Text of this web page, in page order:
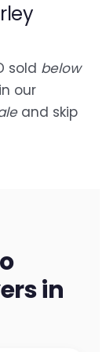
sold below
in our
and skip
in